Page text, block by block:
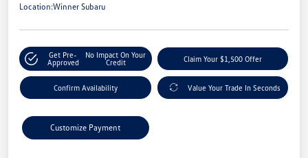
Location:Winner Subaru
Get Pre-
Approved
No Impact On Your
Credit
Claim Your $1,500 Offer
Confirm Availability Value Your Trade In Seconds
Customize Payment